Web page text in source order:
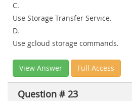
C.
Use Storage Transfer Service.
D.
Use gcloud storage commands.
View Answer Full Access
Question # 23